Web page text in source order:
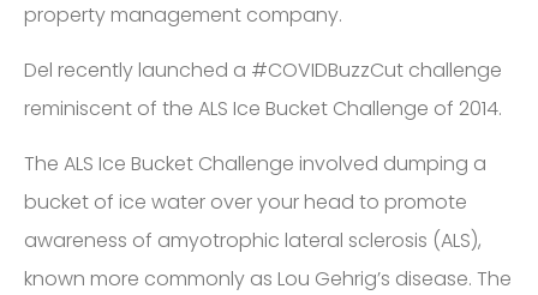
property management company.
Del recently launched a #COVIDBuzzCut​ challenge ​
reminiscent of the ALS Ice Bucket Challenge​ of 2014. ​​​
​The ALS Ice Bucket Challenge involved dumping a
bucket of ice water over your head to promote
awareness of amyotrophic lateral sclerosis (ALS),
known more commonly as Lou Gehrig’s disease. The